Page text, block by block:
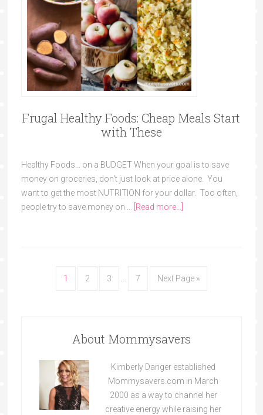
Frugal Healthy Foods: Cheap Meals Start
with These
Healthy Foods... on a BUDGET When your goal is to save
money on groceries, don't just look at price alone. You
want to get the most NUTRITION for your dollar. Too often,
people try to save money on … [Read more...]
1 2 3 … 7 Next Page »
About Mommysavers
Kimberly Danger established
Mommysavers.com in March
2000 as a way to channel her
creative energy while raising her